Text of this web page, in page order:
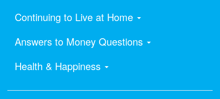
Continuing to Live at Home
Answers to Money Questions
Health & Happiness